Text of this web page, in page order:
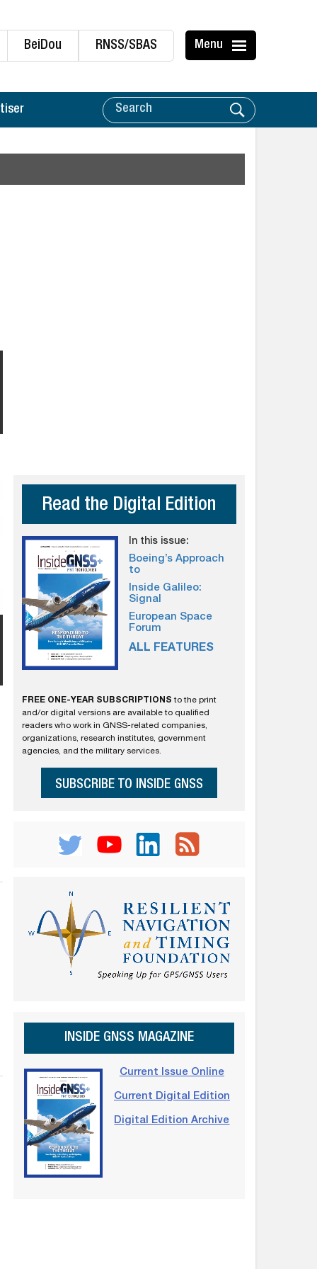
BeiDou RNSS/SBAS Menu
Read the Digital Edition
In this issue:
Boeing’s Approach
to
Inside Galileo:
Signal
European Space
Forum
ALL FEATURES
FREE ONE-YEAR SUBSCRIPTIONS to the print
and/or digital versions are available to qualified
readers who work in GNSS-related companies,
organizations, research institutes, government
agencies, and the military services.
SUBSCRIBE TO INSIDE GNSS
INSIDE GNSS MAGAZINE
Current Issue Online
Current Digital Edition
Digital Edition Archive